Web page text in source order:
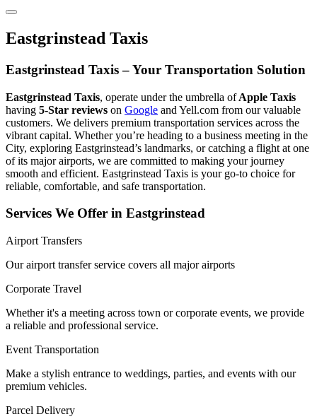
Eastgrinstead Taxis
Eastgrinstead Taxis – Your Transportation Solution
Eastgrinstead Taxis, operate under the umbrella ofApple Taxis
having 5-Star reviews on Google and Yell.com from our valuable
customers. We delivers premium transportation services across the
vibrant capital. Whether you’re heading to a business meeting in the
City, exploring Eastgrinstead’s landmarks, or catching a flight at one
of its major airports, we are committed to making your journey
smooth and efficient. Eastgrinstead Taxis is your go-to choice for
reliable, comfortable, and safe transportation.
Services We Offer in Eastgrinstead
Airport Transfers
Our airport transfer service covers all major airports
Corporate Travel
Whether it's a meeting across town or corporate events, we provide
a reliable and professional service.
Event Transportation
Make a stylish entrance to weddings, parties, and events with our
premium vehicles.
Parcel Delivery